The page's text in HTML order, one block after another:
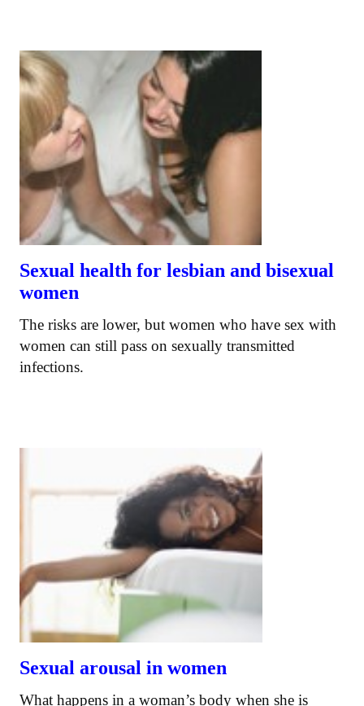
Sexual health for lesbian and bisexual
women
The risks are lower, but women who have sex with
women can still pass on sexually transmitted
infections.
Sexual arousal in women
What happens in a woman’s body when she is